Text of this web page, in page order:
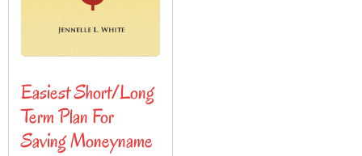
Easiest Short/Long
Term Plan For
Saving Moneyname